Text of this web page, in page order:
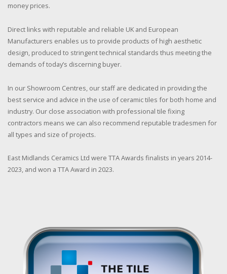
money prices.
Direct links with reputable and reliable UK and European
Manufacturers enables us to provide products of high aesthetic
design, produced to stringent technical standards thus meeting the
demands of today’s discerning buyer.
In our Showroom Centres, our staff are dedicated in providing the
best service and advice in the use of ceramic tiles for both home and
industry. Our close association with professional tile fixing
contractors means we can also recommend reputable tradesmen for
all types and size of projects.
East Midlands Ceramics Ltd were TTA Awards finalists in years 2014-
2023, and won a TTA Award in 2023.